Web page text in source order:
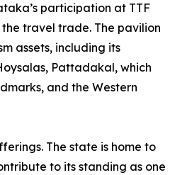
participation at TTF
travel trade. The pavilion
assets, including its
Pattadakal, which
and the Western
The state is home to
to its standing as one